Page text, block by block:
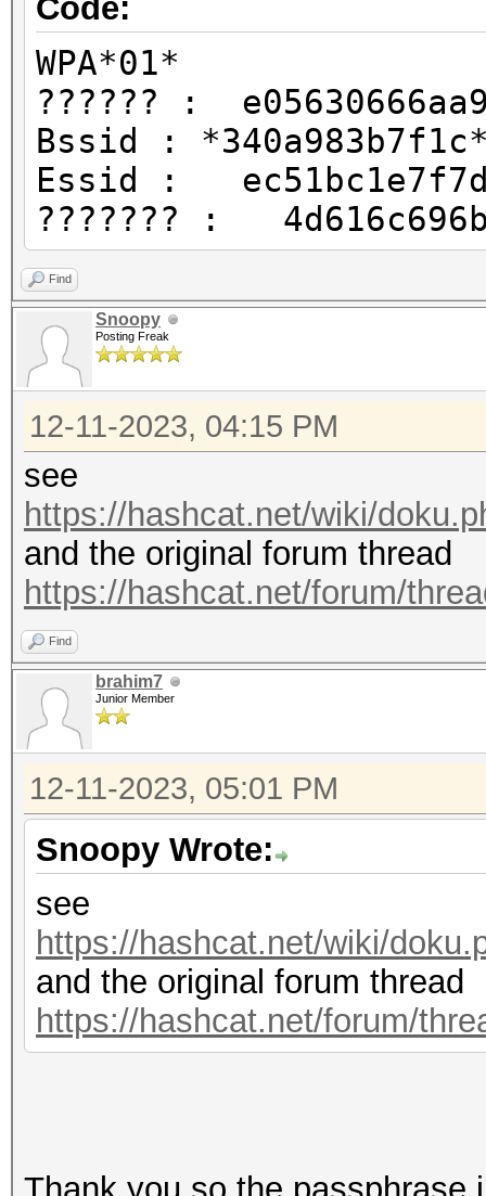
Code:
WPA*01*
?????? :
Bssid :
Essid :
??????? :
Find
Snoopy
Posting Freak
12-11-2023, 04:15 PM
see
https://hashcat.net/wiki/
and the original forum thread
https://hashcat.net/forum/
Find
brahim7
Junior Member
12-11-2023, 05:01 PM
Snoopy Wrote:
see
https://hashcat.net/wiki/
and the original forum thread
https://hashcat.net/forum/